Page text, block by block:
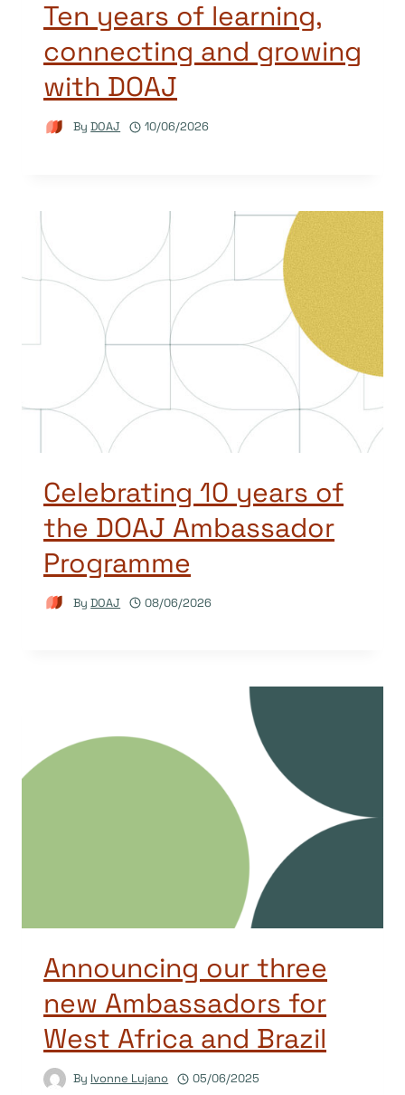
Ten years of learning,
connecting and growing
with DOAJ
By DOAJ 10/06/2026
Celebrating 10 years of
the DOAJ Ambassador
Programme
By DOAJ 08/06/2026
Announcing our three
new Ambassadors for
West Africa and Brazil
By Ivonne Lujano 05/06/2025